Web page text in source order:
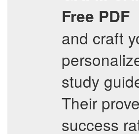
Free PDF
and craft
study
Their
success